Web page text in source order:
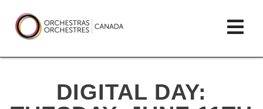
to
content
Orchestras
Canada/Orchestres
DIGITAL DAY: